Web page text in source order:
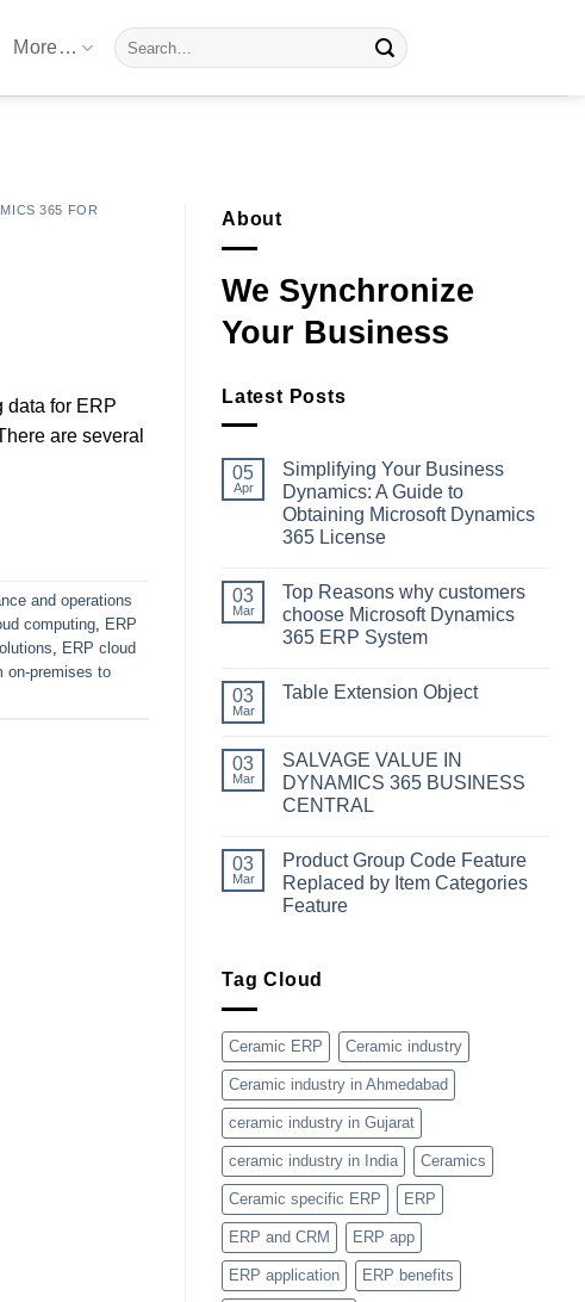
More…
Search
for:
365 FOR
data for ERP
are several
and operations
computing, ERP
, ERP cloud
on-premises to
About
We Synchronize
Your Business
Latest Posts
05
Apr
Simplifying Your Business
Dynamics: A Guide to
Obtaining Microsoft Dynamics
365 License
on
Simplifying
Your
Business
Guide
to
365
License
03
Mar
Top Reasons why customers
choose Microsoft Dynamics
365 ERP System
on
customers
choose
Microsoft
Dynamics
365
03
Mar
Table Extension Object
Table
Extension
Object
03
Mar
SALVAGE VALUE IN
DYNAMICS 365 BUSINESS
CENTRAL
on
SALVAGE
VALUE
IN
03
Mar
Product Group Code Feature
Replaced by Item Categories
Feature
Product
Replaced
by
Item
Categories
Feature
Tag Cloud
Ceramic ERP Ceramic industry
Ceramic industry in Ahmedabad
ceramic industry in Gujarat
ceramic industry in India Ceramics
Ceramic specific ERP ERP
ERP and CRM ERP app
ERP application ERP benefits